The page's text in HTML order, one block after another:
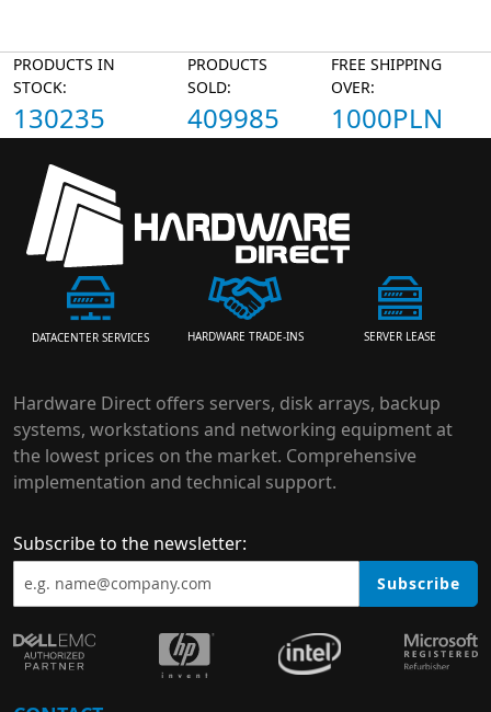
PRODUCTS IN
STOCK:
130235
PRODUCTS
SOLD:
409985
FREE SHIPPING
OVER:
1000PLN
DATACENTER SERVICES HARDWARE TRADE-INS SERVER LEASE
Hardware Direct offers servers, disk arrays, backup
systems, workstations and networking equipment at
the lowest prices on the market. Comprehensive
implementation and technical support.
Subscribe to the newsletter:
Subscribe